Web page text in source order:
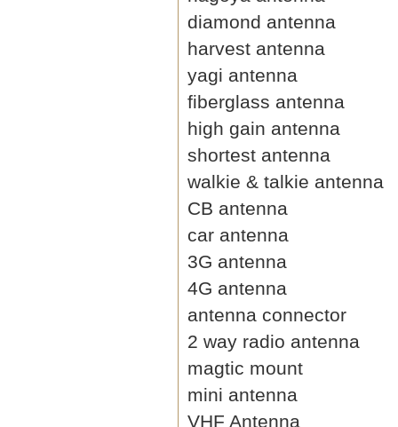
diamond antenna
harvest antenna
yagi antenna
fiberglass antenna
high gain antenna
shortest antenna
walkie & talkie antenna
CB antenna
car antenna
3G antenna
4G antenna
antenna connector
2 way radio antenna
magtic mount
mini antenna
VHF Antenna